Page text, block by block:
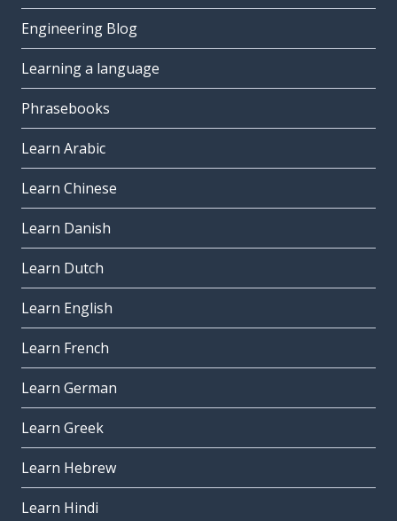
Engineering Blog
Learning a language
Phrasebooks
Learn Arabic
Learn Chinese
Learn Danish
Learn Dutch
Learn English
Learn French
Learn German
Learn Greek
Learn Hebrew
Learn Hindi